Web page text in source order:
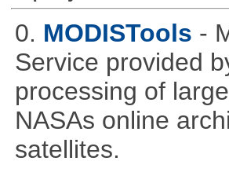
0. MODISTools -
Service provided
processing of
NASAs online
satellites.